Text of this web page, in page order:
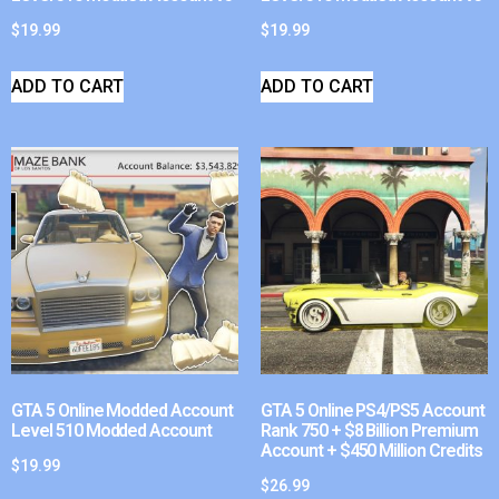
$19.99
ADD TO CART
$19.99
ADD TO CART
GTA 5 Online Modded Account
Level 510 Modded Account
$19.99
GTA 5 Online PS4/PS5 Account
Rank 750 + $8 Billion Premium
Account + $450 Million Credits
$26.99